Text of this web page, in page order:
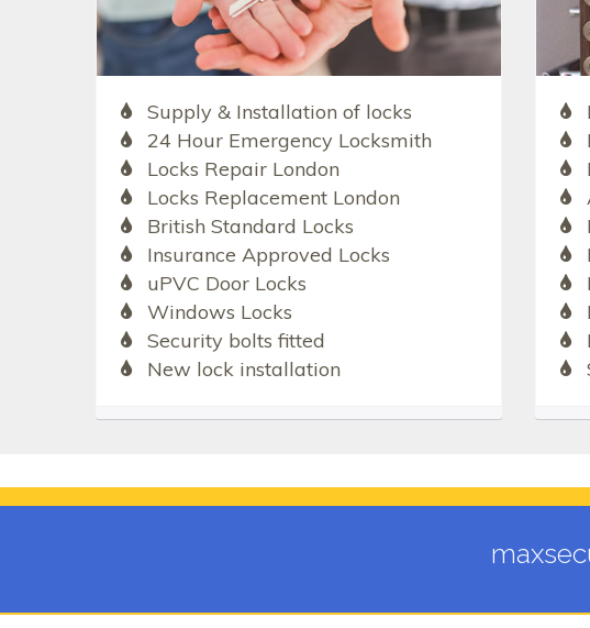
Supply & Installation of locks
24 Hour Emergency Locksmith
Locks Repair London
Locks Replacement London
British Standard Locks
Insurance Approved Locks
uPVC Door Locks
Windows Locks
Security bolts fitted
New lock installation